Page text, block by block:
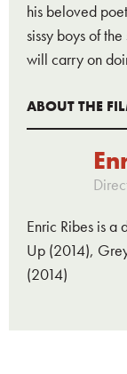
his beloved
sissy boys of
will carry on
ABOUT THE
Enric Ribes is
Up (2014),
(2014)